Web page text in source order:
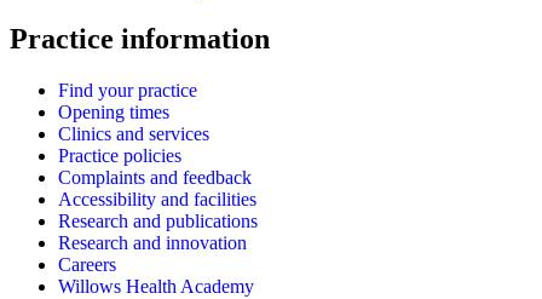
Practice information
Find your practice
Opening times
Clinics and services
Practice policies
Complaints and feedback
Accessibility and facilities
Research and publications
Research and innovation
Careers
Willows Health Academy